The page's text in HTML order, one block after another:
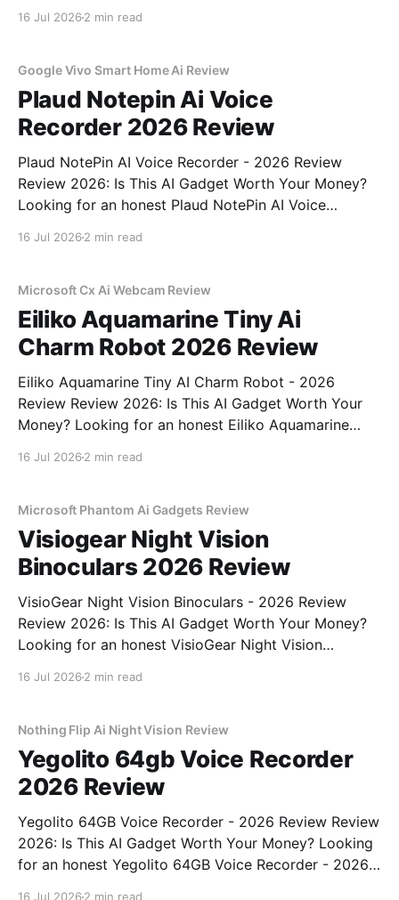
16 Jul 2026 2 min read
Google Vivo Smart Home Ai Review
Plaud Notepin Ai Voice
Recorder 2026 Review
Plaud NotePin AI Voice Recorder - 2026 Review
Review 2026: Is This AI Gadget Worth Your Money?
Looking for an honest Plaud NotePin AI Voice
16 Jul 2026 2 min read
Microsoft Cx Ai Webcam Review
Eiliko Aquamarine Tiny Ai
Charm Robot 2026 Review
Eiliko Aquamarine Tiny AI Charm Robot - 2026
Review Review 2026: Is This AI Gadget Worth Your
Money? Looking for an honest Eiliko Aquamarine
16 Jul 2026 2 min read
Microsoft Phantom Ai Gadgets Review
Visiogear Night Vision
Binoculars 2026 Review
VisioGear Night Vision Binoculars - 2026 Review
Review 2026: Is This AI Gadget Worth Your Money?
Looking for an honest VisioGear Night Vision
bought
16 Jul 2026 2 min read
Nothing Flip Ai Night Vision Review
Yegolito 64gb Voice Recorder
2026 Review
Yegolito 64GB Voice Recorder - 2026 Review Review
2026: Is This AI Gadget Worth Your Money? Looking
for an honest Yegolito 64GB Voice Recorder - 2026
16 Jul 2026 2 min read